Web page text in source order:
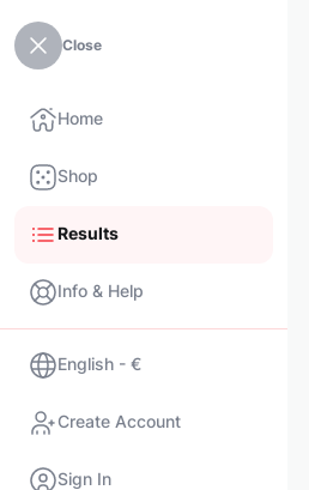
Close
Home
Shop
Results
Info & Help
English - €
Create Account
Sign In